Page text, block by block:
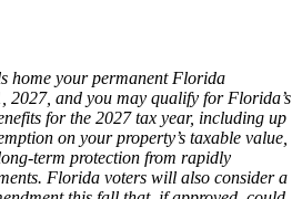
home your permanent Florida
2027, and you may qualify for Florida’s
for the 2027 tax year, including up
on your property’s taxable value,
term protection from rapidly
Florida voters will also consider a